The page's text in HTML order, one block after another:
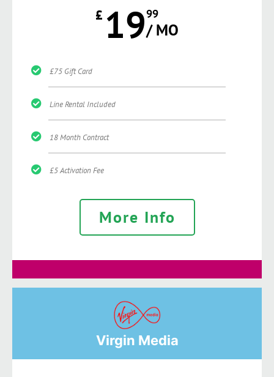
£ 1999
/ MO
£75 Gift Card
Line Rental Included
18 Month Contract
£5 Activation Fee
More Info
Virgin Media